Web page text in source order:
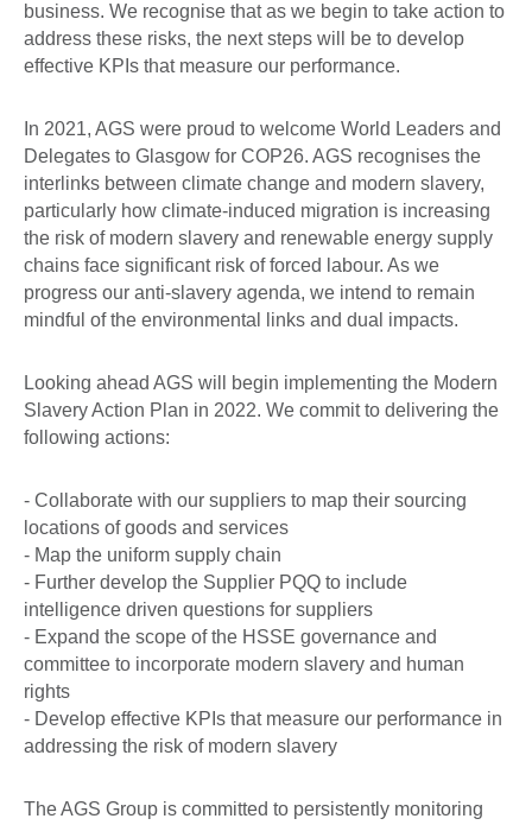
business. We recognise that as we begin to take action to
address these risks, the next steps will be to develop
effective KPIs that measure our performance.
In 2021, AGS were proud to welcome World Leaders and
Delegates to Glasgow for COP26. AGS recognises the
interlinks between climate change and modern slavery,
particularly how climate-induced migration is increasing
the risk of modern slavery and renewable energy supply
chains face significant risk of forced labour. As we
progress our anti-slavery agenda, we intend to remain
mindful of the environmental links and dual impacts.
Looking ahead AGS will begin implementing the Modern
Slavery Action Plan in 2022. We commit to delivering the
following actions:
- Collaborate with our suppliers to map their sourcing
locations of goods and services
- Map the uniform supply chain
- Further develop the Supplier PQQ to include
intelligence driven questions for suppliers
- Expand the scope of the HSSE governance and
committee to incorporate modern slavery and human
rights
- Develop effective KPIs that measure our performance in
addressing the risk of modern slavery
The AGS Group is committed to persistently monitoring